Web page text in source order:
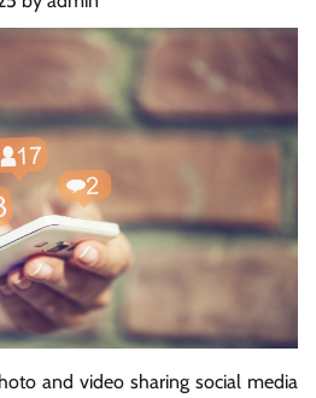
and video sharing social media